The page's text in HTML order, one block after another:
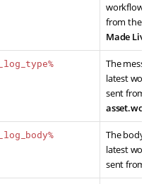
workflow
from the
Made Live
The
latest
sent from
The body
latest
sent from